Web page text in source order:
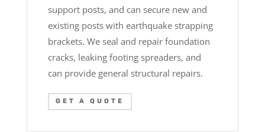
support posts, and can secure new and
existing posts with earthquake strapping
brackets. We seal and repair foundation
cracks, leaking footing spreaders, and
can provide general structural repairs.
GET A QUOTE